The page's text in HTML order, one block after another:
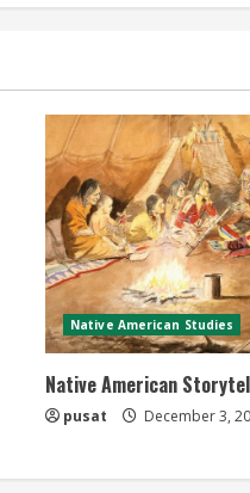
Native American Studies
Native American
pusat December 3,